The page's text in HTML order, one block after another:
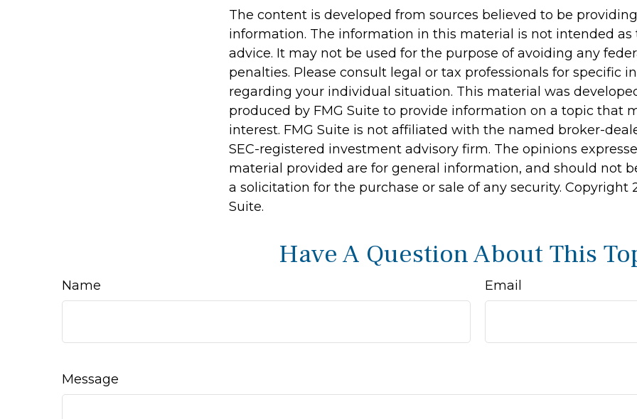
The content is developed from sources believed to be
information. The information in this material is not intended as
advice. It may not be used for the purpose of avoiding any
penalties. Please consult legal or tax professionals for specific
regarding your individual situation. This material was
produced by FMG Suite to provide information on a topic that
interest. FMG Suite is not affiliated with the named broker-
SEC-registered investment advisory firm. The opinions
material provided are for general information, and should not
a solicitation for the purchase or sale of any security. Copyright
Suite.
Have A Question About This
Name Email
Message